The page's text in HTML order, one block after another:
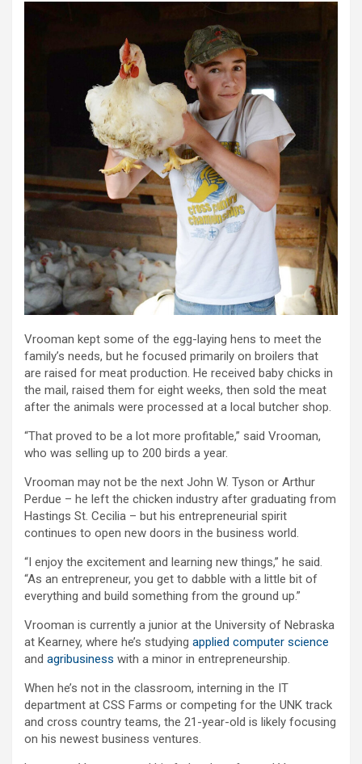
Vrooman kept some of the egg-laying hens to meet the
family’s needs, but he focused primarily on broilers that
are raised for meat production. He received baby chicks in
the mail, raised them for eight weeks, then sold the meat
after the animals were processed at a local butcher shop.
“That proved to be a lot more profitable,” said Vrooman,
who was selling up to 200 birds a year.
Vrooman may not be the next John W. Tyson or Arthur
Perdue – he left the chicken industry after graduating from
Hastings St. Cecilia – but his entrepreneurial spirit
continues to open new doors in the business world.
“I enjoy the excitement and learning new things,” he said.
“As an entrepreneur, you get to dabble with a little bit of
everything and build something from the ground up.”
Vrooman is currently a junior at the University of Nebraska
at Kearney, where he’s studying applied computer science
and agribusiness with a minor in entrepreneurship.
When he’s not in the classroom, interning in the IT
department at CSS Farms or competing for the UNK track
and cross country teams, the 21-year-old is likely focusing
on his newest business ventures.